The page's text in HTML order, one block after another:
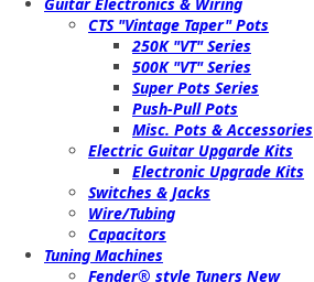
CTS "Vintage Taper" Pots
250K "VT" Series
500K "VT" Series
Super Pots Series
Push-Pull Pots
Misc. Pots & Accessories
Electric Guitar Upgarde Kits
Electronic Upgrade Kits
Switches & Jacks
Wire/Tubing
Capacitors
Tuning Machines
Fender® style Tuners New